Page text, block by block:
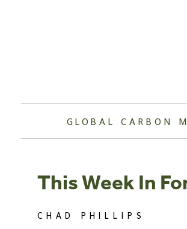
GLOBAL CARBON
This Week In
CHAD PHILLIPS